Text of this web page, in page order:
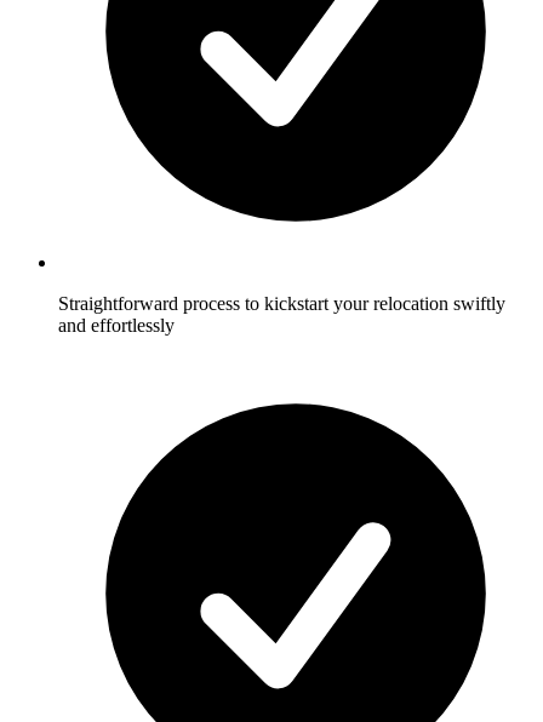
Straightforward process to kickstart your relocation swiftly
and effortlessly